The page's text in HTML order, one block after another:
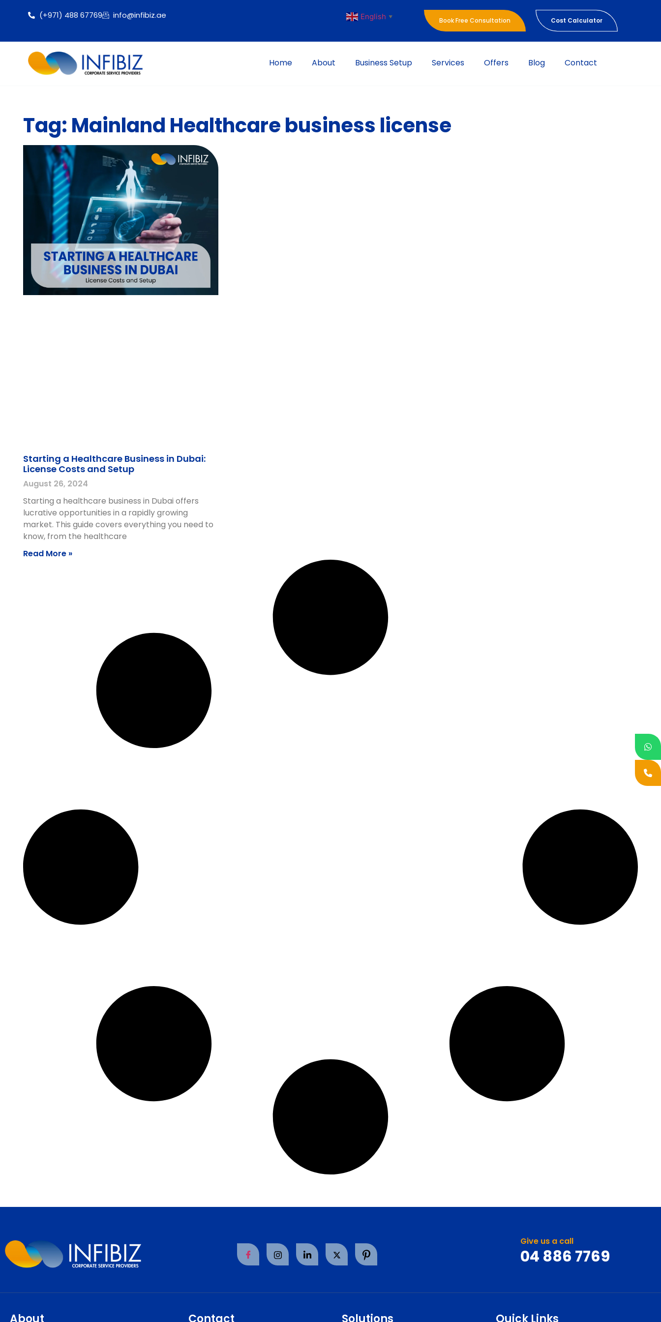
(+971) 488 67769 info@infibiz.ae English ▼ Book Free Consultation Cost Calculator
Home About Business Setup Services Offers Blog Contact
Tag: Mainland Healthcare business license
Starting a Healthcare Business in Dubai:
License Costs and Setup
August 26, 2024
Starting a healthcare business in Dubai offers
lucrative opportunities in a rapidly growing
market. This guide covers everything you need to
know, from the healthcare
Read More »
Give us a call
04 886 7769
About Contact Solutions Quick Links